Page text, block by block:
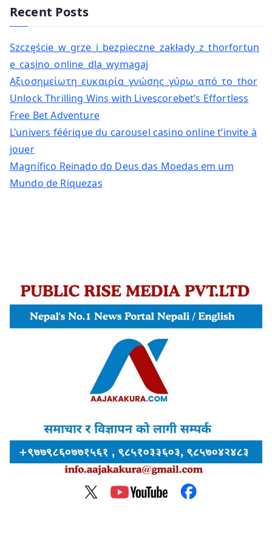
Recent Posts
Szczęście_w_grze_i_bezpieczne_zakłady_z_thorfortun
e_casino_online_dla_wymagaj
Αξιοσημείωτη_ευκαιρία_γνώσης_γύρω_από_το_thor
Unlock Thrilling Wins with Livescorebet’s Effortless
Free Bet Adventure
L’univers féérique du carousel casino online t’invite à
jouer
Magnífico Reinado do Deus das Moedas em um
Mundo de Riquezas